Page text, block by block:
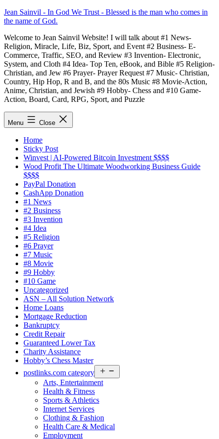
Skip
to
Jean Sainvil - In God We Trust - Blessed is the man who comes in
the name of God.
Welcome to Jean Sainvil Website! I will talk about #1 News-
Religion, Miracle, Life, Biz, Sport, and Event #2 Business- E-
Commerce, Traffic, SEO, and Review #3 Invention- Electronic,
System, and Cloth #4 Idea- Top Ten, eBook, and Bible #5 Religion-
Christian, and Jew #6 Prayer- Prayer Request #7 Music- Christian,
Country, Hip Hop, R and B, and the 80s Music #8 Movie-Action,
Anime, Christian, and Jewish #9 Hobby- Chess and #10 Game-
Action, Board, Card, RPG, Sport, and Puzzle
Menu Close
Home
Sticky Post
Winvest | AI-Powered Bitcoin Investment $$$$
Wood Profit The Ultimate Woodworking Business Guide
$$$$
PayPal Donation
CashApp Donation
#1 News
#2 Business
#3 Invention
#4 Idea
#5 Religion
#6 Prayer
#7 Music
#8 Movie
#9 Hobby
#10 Game
Uncategorized
ASN – All Solution Network
Home Loans
Mortgage Reduction
Bankruptcy
Credit Repair
Guaranteed Lower Tax
Charity Assistance
Hobby’s Chess Master
postlinks.com category
menu
Arts, Entertainment
Health & Fitness
Sports & Athletics
Internet Services
Clothing & Fashion
Health Care & Medical
Employment